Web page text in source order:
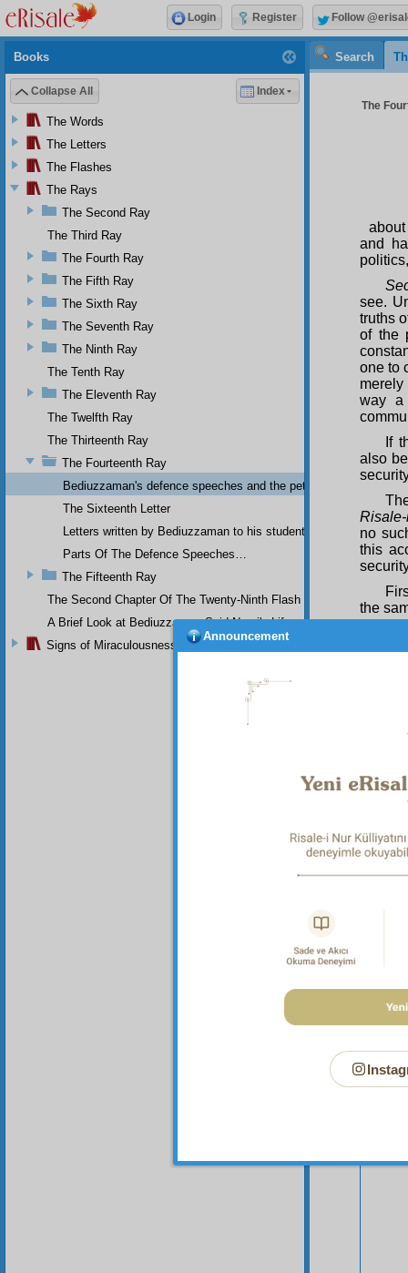
Search
The
about
and
see.
truths
of the
one to
merely
way a
If
also
no
this
the
the
in
Books
Collapse All Index
The Words
The Letters
The Flashes
The Rays
The Second Ray
The Third Ray
The Fourth Ray
The Fifth Ray
The Sixth Ray
The Seventh Ray
The Ninth Ray
The Tenth Ray
The Eleventh Ray
The Twelfth Ray
The Thirteenth Ray
The Fourteenth Ray
Bediuzzaman's defence speeches and the petitions he sent to
The Sixteenth Letter
Letters written by Bediuzzaman to his students while in Afyon
Parts Of The Defence Speeches…
The Fifteenth Ray
The Second Chapter Of The Twenty-Ninth Flash
A Brief Look at Bediuzzaman Said Nursi's Life
Signs of Miraculousness
Login Register Follow
Announcement